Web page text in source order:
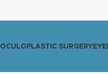
OCULOPLASTIC SURGERY